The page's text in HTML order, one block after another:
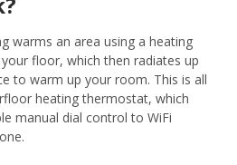
warms an area using a heating
floor, which then radiates up
to warm up your room. This is all
heating thermostat, which
manual dial control to WiFi